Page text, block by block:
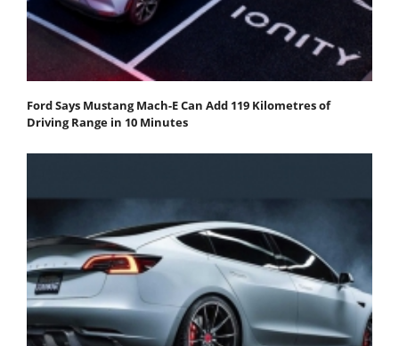
Ford Says Mustang Mach-E Can Add 119 Kilometres of
Driving Range in 10 Minutes